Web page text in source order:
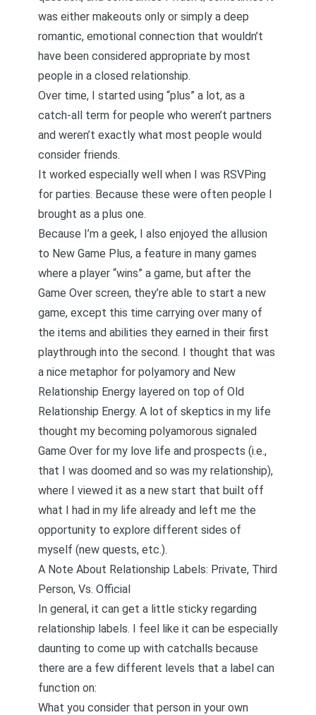
was either makeouts only or simply a deep
romantic, emotional connection that wouldn’t
have been considered appropriate by most
people in a closed relationship.
Over time, I started using “plus” a lot, as a
catch-all term for people who weren’t partners
and weren’t exactly what most people would
consider friends.
It worked especially well when I was RSVPing
for parties. Because these were often people I
brought as a plus one.
Because I’m a geek, I also enjoyed the allusion
to New Game Plus, a feature in many games
where a player “wins” a game, but after the
Game Over screen, they’re able to start a new
game, except this time carrying over many of
the items and abilities they earned in their first
playthrough into the second. I thought that was
a nice metaphor for polyamory and New
Relationship Energy layered on top of Old
Relationship Energy. A lot of skeptics in my life
thought my becoming polyamorous signaled
Game Over for my love life and prospects (i.e.,
that I was doomed and so was my relationship),
where I viewed it as a new start that built off
what I had in my life already and left me the
opportunity to explore different sides of
myself (new quests, etc.).
A Note About Relationship Labels: Private, Third
Person, Vs. Official
In general, it can get a little sticky regarding
relationship labels. I feel like it can be especially
daunting to come up with catchalls because
there are a few different levels that a label can
function on:
What you consider that person in your own